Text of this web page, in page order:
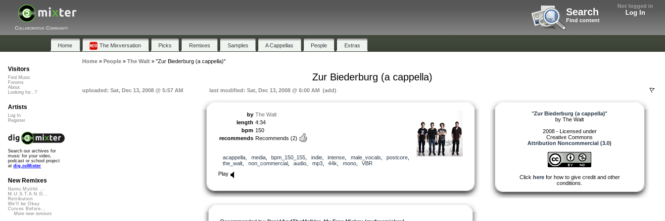
Not logged in
Log In
Search
Find content
Collaborative Community
Home The Mixversation Picks Remixes Samples A Cappellas People Extras
Home» People» The Walt» "Zur Biederburg (a cappella)"
Zur Biederburg (a cappella)
uploaded: Sat, Dec 13, 2008 @ 5:57 AM last modified: Sat, Dec 13, 2008 @ 6:00 AM (add)
by The Walt
length 4:34
bpm 150
recommends Recommends (2)
acappella media, bpm_150_155 indie, intense male_vocals postcore
the_walt
non_commercial, audio mp3, 44k mono, VBR
Play
"Zur Biederburg (a cappella)"
by The Walt
2008 - Licensed under
Creative Commons
Attribution Noncommercial (3.0)
Click herefor how to give credit and other
conditions.
Visitors
Find Music
Forums
About
Looking for...?
Artists
Log In
Register
Search our archives for
music for your video,
podcast or school project
at dig.ccMixter
New Remixes
Namu Myōhō ...
M.U.S.T.A.N.G...
Retribution
We'll be Okay
Curves Before...
More new remixes